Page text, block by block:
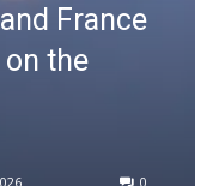
France
the
0